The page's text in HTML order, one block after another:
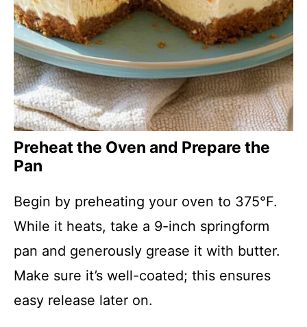
Preheat the Oven and Prepare the
Pan
Begin by preheating your oven to 375°F.
While it heats, take a 9-inch springform
pan and generously grease it with butter.
Make sure it’s well-coated; this ensures
easy release later on.